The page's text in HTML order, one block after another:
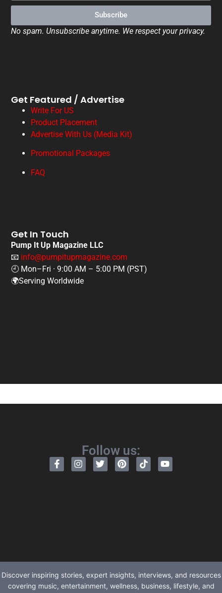
Subscribe
No spam. Unsubscribe anytime. We respect your privacy.
Get Featured / Advertise
Write For US
Product Placement
Advertise With Us (Media Kit)
Promotional Packages
FAQ
Get In Touch
Pump It Up Magazine LLC
📧 info@pumpitupmagazine.com
🕘 Mon–Fri · 9:00 AM – 5:00 PM (PST)
🌍Serving Worldwide
Follow us:
Discover inspiring stories, expert insights, interviews, and resources
covering music, entertainment, wellness, business, lifestyle, and